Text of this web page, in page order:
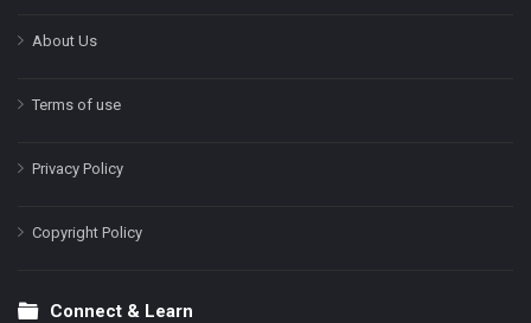
About Us
Terms of use
Privacy Policy
Copyright Policy
Connect & Learn